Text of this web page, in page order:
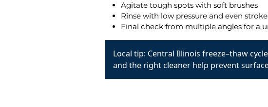
Agitate tough spots with soft brushes
Rinse with low pressure and even
Final check from multiple angles for a
Local tip: Central Illinois freeze–thaw
and the right cleaner help prevent